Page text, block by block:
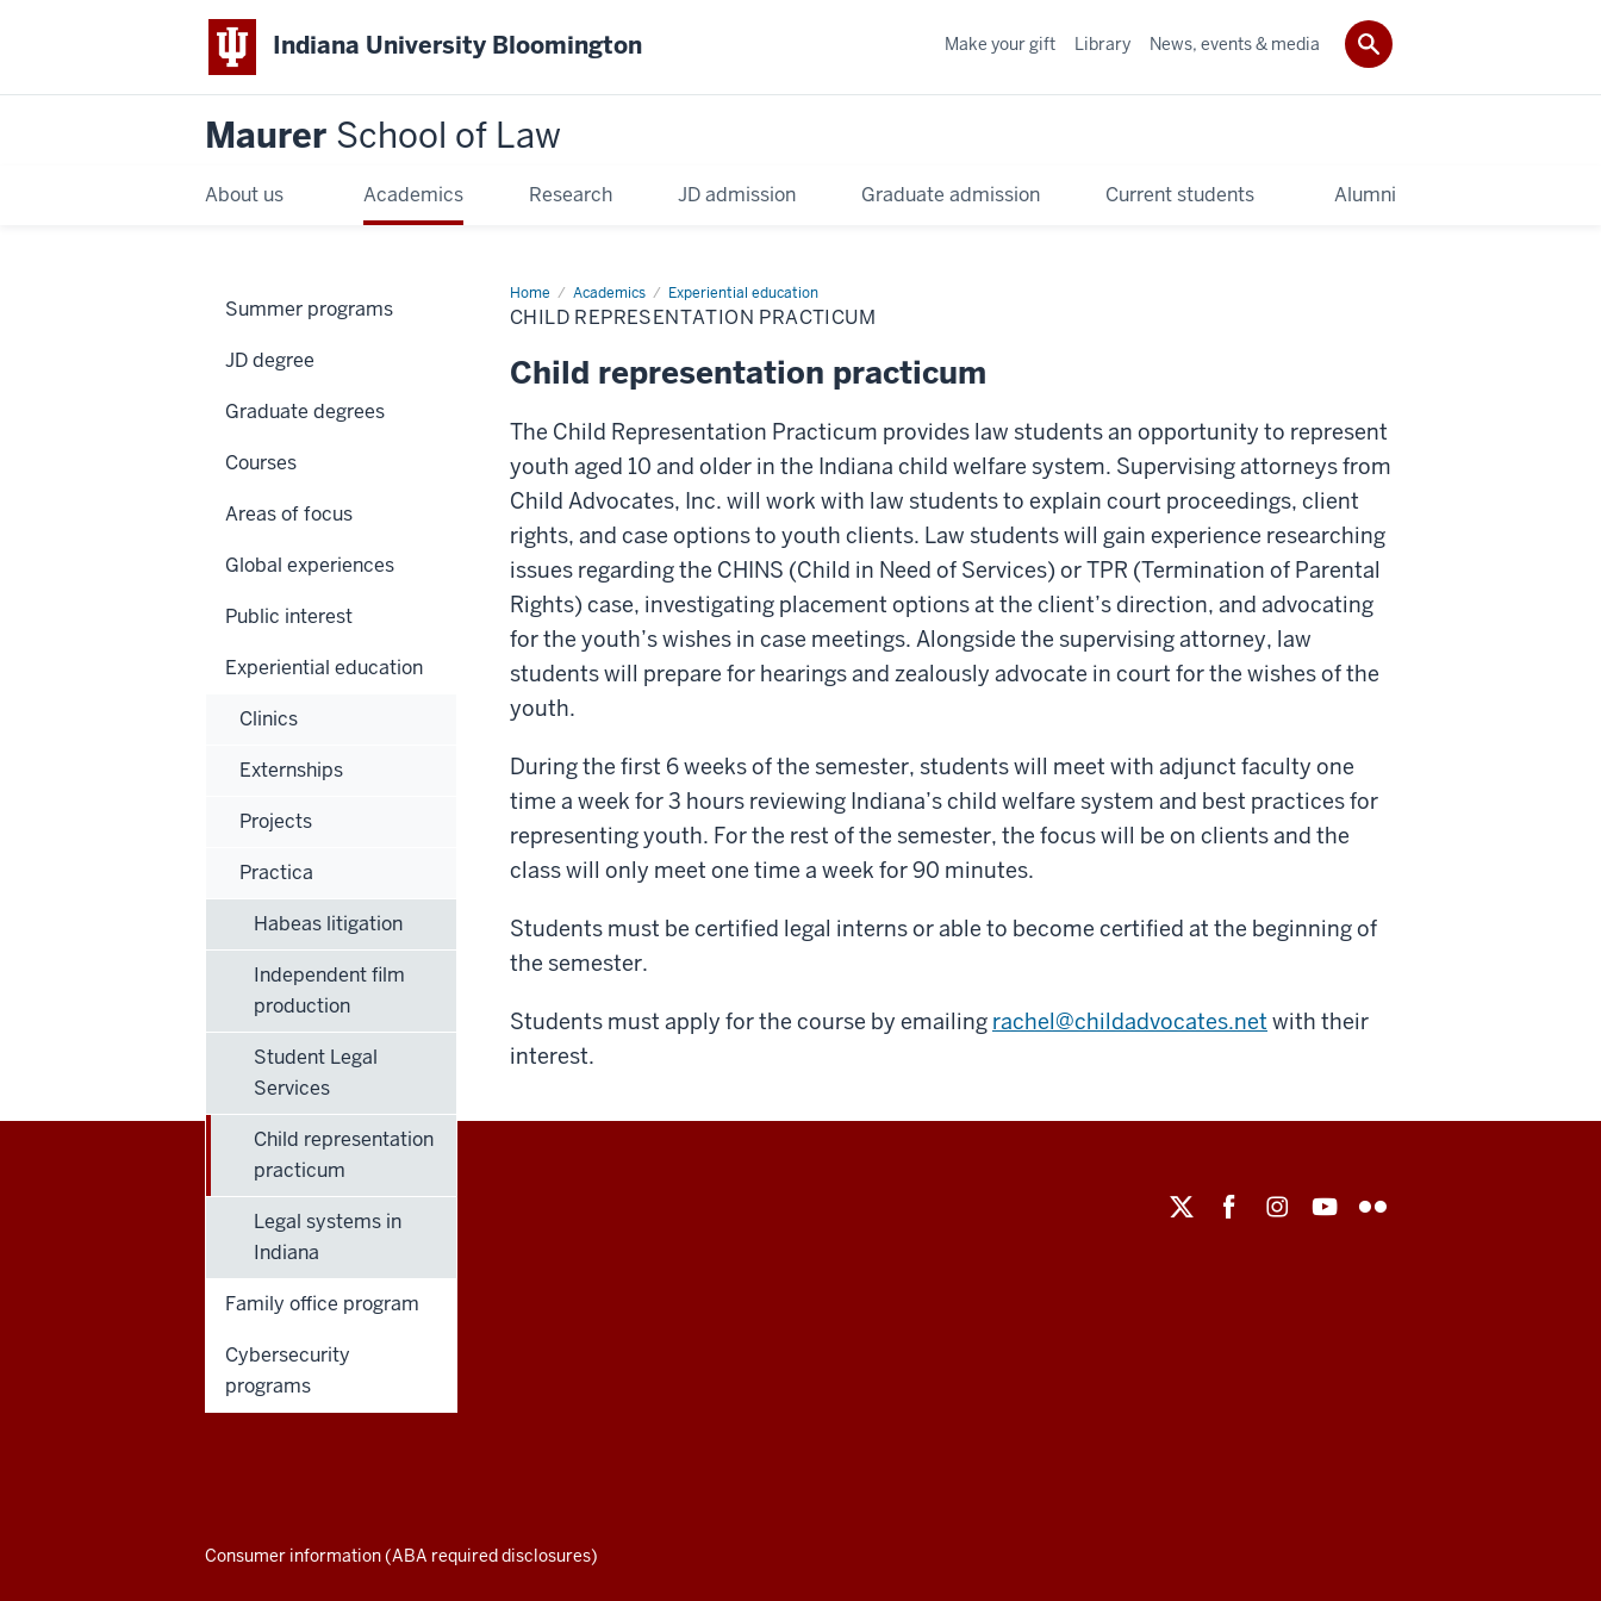
Indiana University Bloomington
Maurer School of Law
About us Academics Research JD admission Graduate admission Current students Alumni
Make your gift Library News, events & media
Home Academics Experiential education
CHILD REPRESENTATION PRACTICUM
Child representation practicum
The Child Representation Practicum provides law students an opportunity to represent
youth aged 10 and older in the Indiana child welfare system. Supervising attorneys from
Child Advocates, Inc. will work with law students to explain court proceedings, client
rights, and case options to youth clients. Law students will gain experience researching
issues regarding the CHINS (Child in Need of Services) or TPR (Termination of Parental
Rights) case, investigating placement options at the client’s direction, and advocating
for the youth’s wishes in case meetings. Alongside the supervising attorney, law
students will prepare for hearings and zealously advocate in court for the wishes of the
youth.
During the first 6 weeks of the semester, students will meet with adjunct faculty one
time a week for 3 hours reviewing Indiana’s child welfare system and best practices for
representing youth. For the rest of the semester, the focus will be on clients and the
class will only meet one time a week for 90 minutes.
Students must be certified legal interns or able to become certified at the beginning of
the semester.
Students must apply for the course by emailing rachel@childadvocates.net with their
interest.
Summer programs
JD degree
Graduate degrees
Courses
Areas of focus
Global experiences
Public interest
Experiential education
Clinics
Externships
Projects
Practica
Habeas litigation
Independent film
production
Student Legal
Services
Child representation
practicum
Legal systems in
Indiana
Family office program
Cybersecurity
programs
Maurer
School
of
Law
social
Consumer information (ABA required disclosures)